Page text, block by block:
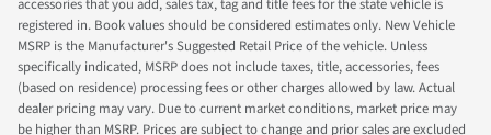
accessories that you add, sales tax, tag and title fees for the state vehicle is
registered in. Book values should be considered estimates only. New Vehicle
MSRP is the Manufacturer's Suggested Retail Price of the vehicle. Unless
specifically indicated, MSRP does not include taxes, title, accessories, fees
(based on residence) processing fees or other charges allowed by law. Actual
dealer pricing may vary. Due to current market conditions, market price may
be higher than MSRP. Prices are subject to change and prior sales are excluded